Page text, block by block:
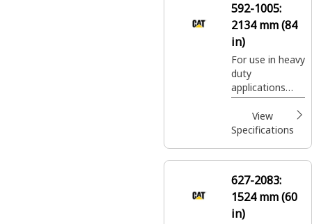
592-1005:
2134 mm (84
in)
For use in heavy
duty
applications
where standard
pallet fork
carriages may
View
Specifications
627-2083:
1524 mm (60
in)